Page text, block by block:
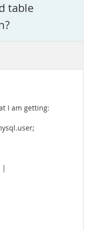
table
I am getting:
|